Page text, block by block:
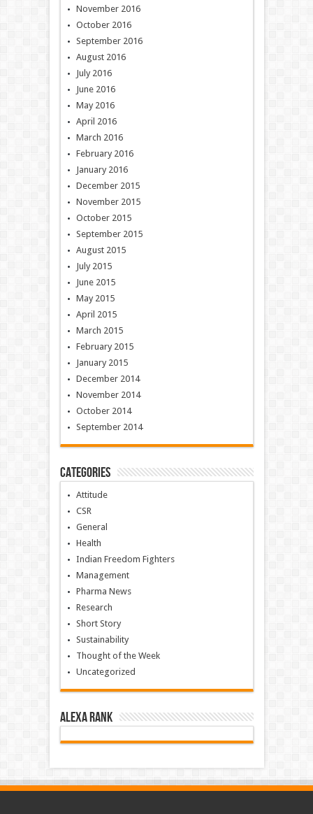
November 2016
October 2016
September 2016
August 2016
July 2016
June 2016
May 2016
April 2016
March 2016
February 2016
January 2016
December 2015
November 2015
October 2015
September 2015
August 2015
July 2015
June 2015
May 2015
April 2015
March 2015
February 2015
January 2015
December 2014
November 2014
October 2014
September 2014
Categories
Attitude
CSR
General
Health
Indian Freedom Fighters
Management
Pharma News
Research
Short Story
Sustainability
Thought of the Week
Uncategorized
Alexa Rank